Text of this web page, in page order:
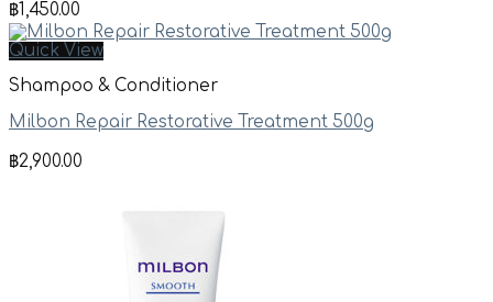
฿1,450.00
Quick View
Shampoo & Conditioner
Milbon Repair Restorative Treatment 500g
฿2,900.00